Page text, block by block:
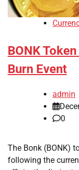
BONK
Burn Event
admin
0
The Bonk (BONK)
following the